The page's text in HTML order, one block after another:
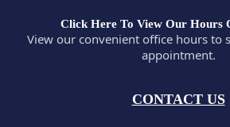
Click Here To View Our Hours
View our convenient office hours to
appointment.
CONTACT US